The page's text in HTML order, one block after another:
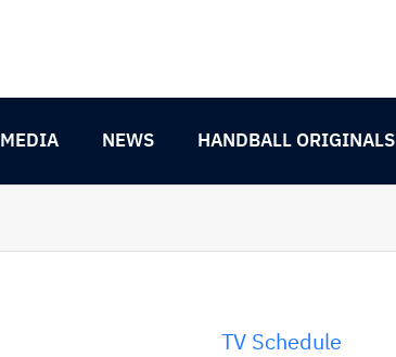
MEDIA NEWS HANDBALL ORIGINALS
TV Schedule